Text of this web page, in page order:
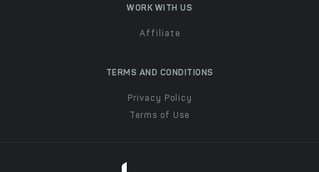
WORK WITH US
Affiliate
TERMS AND CONDITIONS
Privacy Policy
Terms of Use